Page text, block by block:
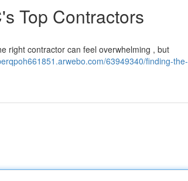
Top Contractors
right contractor can feel overwhelming , but
63949340/finding-the-